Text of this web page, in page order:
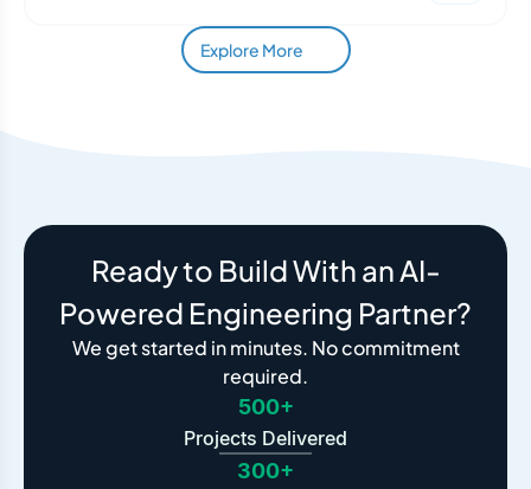
Explore More
Ready to Build With an AI-
Powered Engineering Partner?
We get started in minutes. No commitment
required.
500+
Projects Delivered
300+